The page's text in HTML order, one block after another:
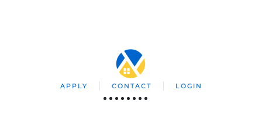
APPLY CONTACT LOGIN